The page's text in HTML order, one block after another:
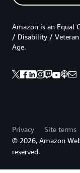
Amazon is an Equal
/ Disability /
Age.
Privacy Site terms
© 2026, Amazon
reserved.